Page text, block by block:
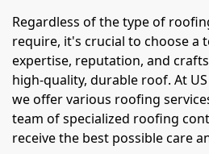
Regardless of the type of
require, it's crucial to choose a
expertise, reputation, and
high-quality, durable roof. At
we offer various roofing
team of specialized roofing
receive the best possible care